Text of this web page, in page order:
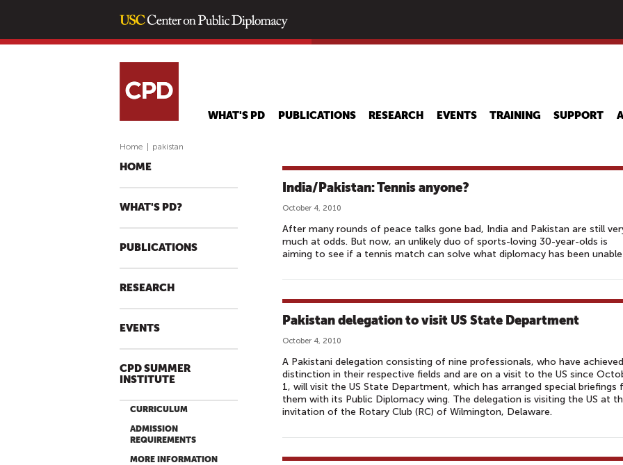
main
WHAT'S PD PUBLICATIONS RESEARCH EVENTS TRAINING SUPPORT
Home pakistan
HOME
WHAT'S PD?
PUBLICATIONS
RESEARCH
EVENTS
CPD SUMMER
INSTITUTE
CURRICULUM
ADMISSION
REQUIREMENTS
MORE INFORMATION
India/Pakistan: Tennis anyone?
October 4, 2010
After many rounds of peace talks gone bad, India and Pakistan are still
much at odds. But now, an unlikely duo of sports-loving 30-year-olds is
aiming to see if a tennis match can solve what diplomacy has been
Pakistan delegation to visit US State Department
October 4, 2010
A Pakistani delegation consisting of nine professionals, who have achieved
distinction in their respective fields and are on a visit to the US since
1, will visit the US State Department, which has arranged special briefings
them with its Public Diplomacy wing. The delegation is visiting the US at
invitation of the Rotary Club (RC) of Wilmington, Delaware.